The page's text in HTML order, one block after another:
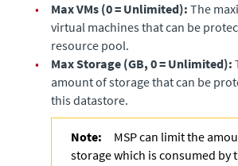
•
Max VMs (0 = Unlimited): The
virtual machines that can be
resource pool.
•
Max Storage (GB, 0 = Unlimited):
amount of storage that can be
this datastore.
Note:
MSP can limit the
storage which is consumed by